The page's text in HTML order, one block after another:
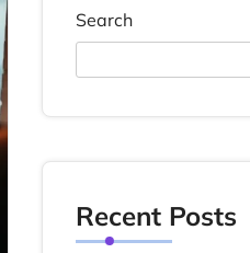
Search
Recent Posts